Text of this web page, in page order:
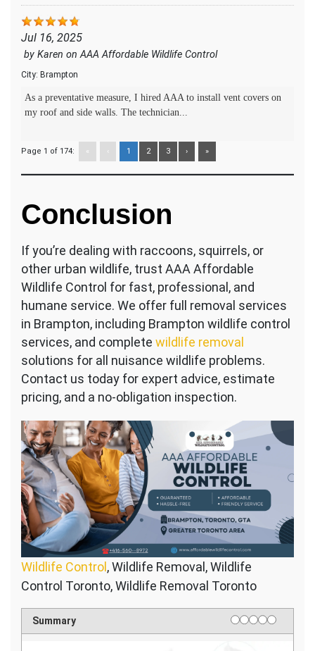
Jul 16, 2025
by Karen onAAA Affordable Wildlife Control
City: Brampton
As a preventative measure, I hired AAA to install vent covers on
my roof and side walls. The technician...
Page 1 of 174: « ‹ 1 2 3 › »
Conclusion
If you’re dealing with raccoons, squirrels, or
other urban wildlife, trust AAA Affordable
Wildlife Control for fast, professional, and
humane service. We offer full removal services
in Brampton, including Brampton wildlife control
services, and complete wildlife removal
solutions for all nuisance wildlife problems.
Contact us today for expert advice, estimate
pricing, and a no-obligation inspection.
Wildlife Control , Wildlife Removal, Wildlife
Control Toronto, Wildlife Removal Toronto
Summary Rating
1 star
2 stars
3 stars
4 stars
5 stars